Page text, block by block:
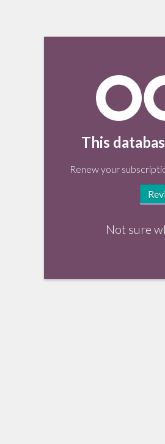
This
Renew your
Not sure